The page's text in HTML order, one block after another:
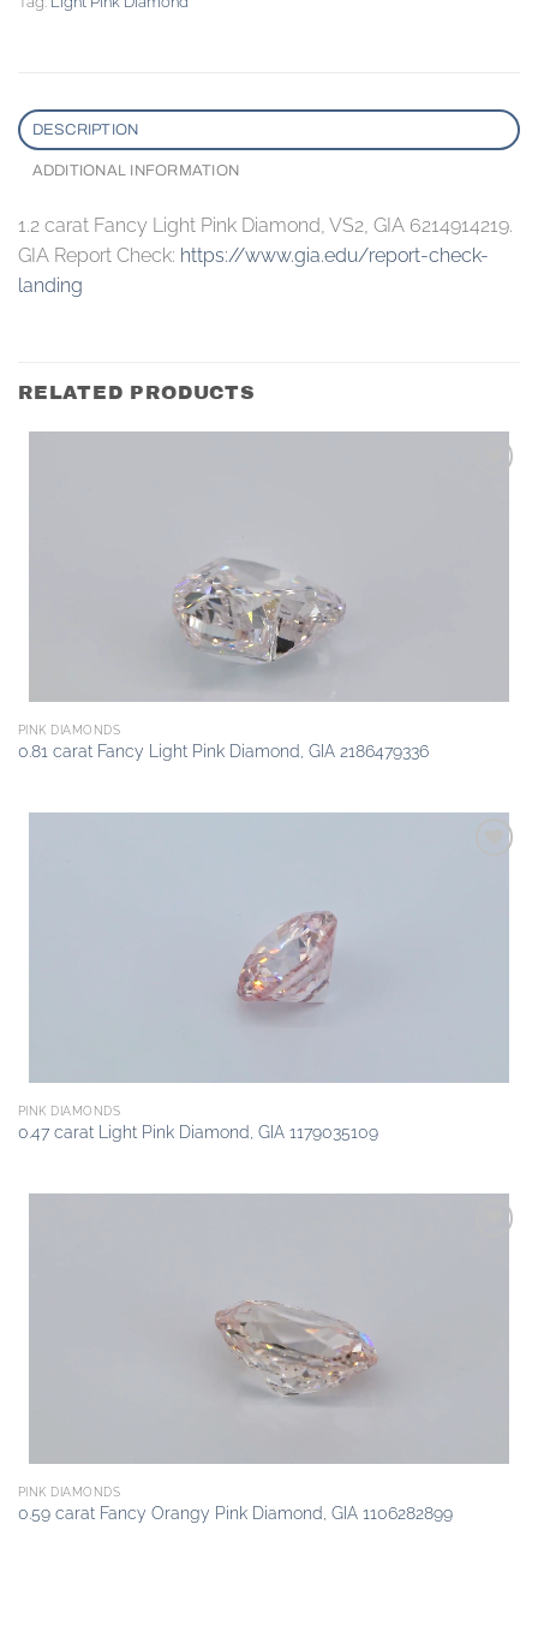
DESCRIPTION
ADDITIONAL INFORMATION
1.2 carat Fancy Light Pink Diamond, VS2, GIA 6214914219.
GIA Report Check: https://www.gia.edu/report-check-
landing
RELATED PRODUCTS
PINK DIAMONDS
0.81 carat Fancy Light Pink Diamond, GIA 2186479336
PINK DIAMONDS
0.47 carat Light Pink Diamond, GIA 1179035109
PINK DIAMONDS
0.59 carat Fancy Orangy Pink Diamond, GIA 1106282899